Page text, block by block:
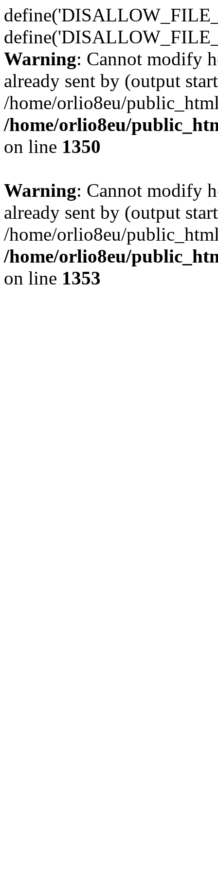
Warning: Cannot modify
already sent by (output
/home/orlio8eu/
/home/orlio8eu/
on line 1350
Warning: Cannot modify
already sent by (output
/home/orlio8eu/
/home/orlio8eu/
on line 1353